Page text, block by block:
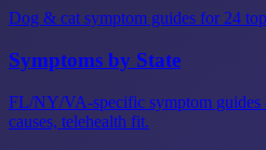
Dog & cat symptom guides for 24
Symptoms by State
FL/NY/VA-specific symptom
causes, telehealth fit.